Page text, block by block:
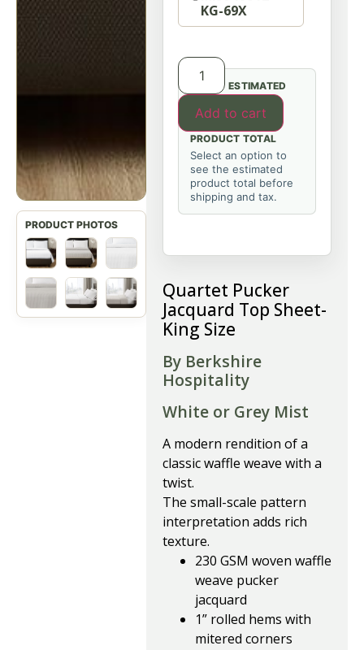
KG-69X
Add to cart
ESTIMATED
PRODUCT TOTAL
Select an option to
see the estimated
product total before
shipping and tax.
Quartet Pucker
Jacquard Top Sheet-
King Size
By Berkshire
Hospitality
White or Grey Mist
A modern rendition of a
classic waffle weave with a
twist.
The small-scale pattern
interpretation adds rich
texture.
230 GSM woven waffle
weave pucker
jacquard
1” rolled hems with
mitered corners